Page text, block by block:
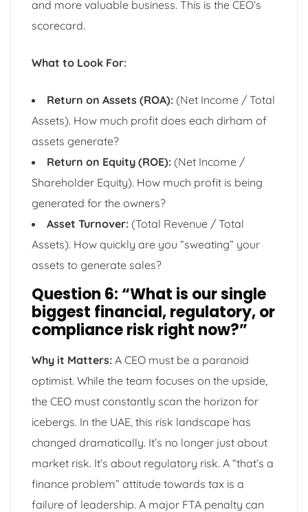
and more valuable business. This is the CEO’s
scorecard.
What to Look For:
Return on Assets (ROA): (Net Income / Total
Assets). How much profit does each dirham of
assets generate?
Return on Equity (ROE): (Net Income /
Shareholder Equity). How much profit is being
generated for the owners?
Asset Turnover: (Total Revenue / Total
Assets). How quickly are you “sweating” your
assets to generate sales?
Question 6: “What is our single
biggest financial, regulatory, or
compliance risk right now?”
Why it Matters: A CEO must be a paranoid
optimist. While the team focuses on the upside,
the CEO must constantly scan the horizon for
icebergs. In the UAE, this risk landscape has
changed dramatically. It’s no longer just about
market risk. It’s about regulatory risk. A “that’s a
finance problem” attitude towards tax is a
failure of leadership. A major FTA penalty can